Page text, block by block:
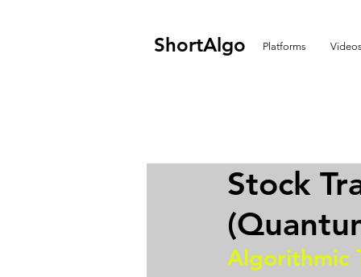
ShortAlgo Platforms Videos
Stock
Algorithmic